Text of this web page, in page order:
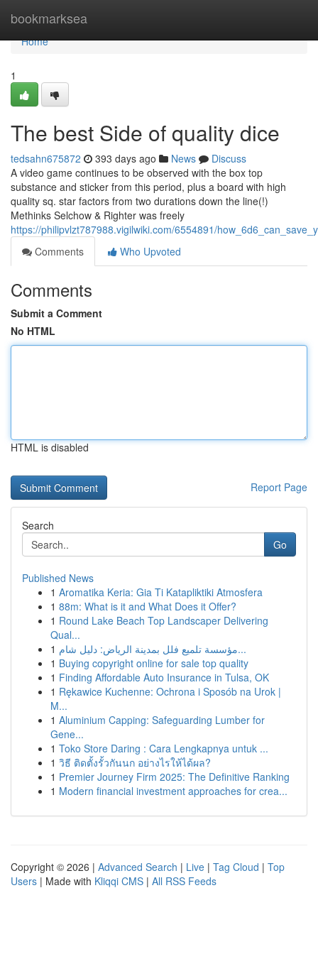
bookmarksea
Home
Home
1
The best Side of quality dice
tedsahn675872 393 days ago News
Discuss
A video game continues to be observed with the box top
substance and sticker from this period, plus a board with high
quality sq. star factors from two durations down the line(!)
Methinks Selchow & Righter was freely
https://philipvlzt787988.vigilwiki.com/6554891/
Comments
Who Upvoted
Comments
Submit a Comment
No HTML
HTML is disabled
Report Page
Search
Go
Published News
1 Aromatika Keria: Gia Ti Katapliktiki Atmosfera
1 88m: What is it and What Does it Offer?
1 Round Lake Beach Top Landscaper Delivering
Qual...
1
مؤسسة تلميع فلل بمدينة الرياض: دليل شام...
1 Buying copyright online for sale top quality
1 Finding Affordable Auto Insurance in Tulsa, OK
1 Rękawice Kuchenne: Ochrona i Sposób na Urok |
M...
1 Aluminium Capping: Safeguarding Lumber for
Gene...
1 Toko Store Daring : Cara Lengkapnya untuk ...
1 วิธี ติดตั้งรั้วกันนก อย่างไรให้ได้ผล?
1 Premier Journey Firm 2025: The Definitive Ranking
1 Modern financial investment approaches for crea...
Copyright © 2026 | Advanced Search | Live | Tag Cloud | Top
Users | Made with Kliqqi CMS | All RSS Feeds